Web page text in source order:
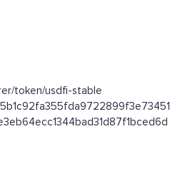
token/usdfi-stable